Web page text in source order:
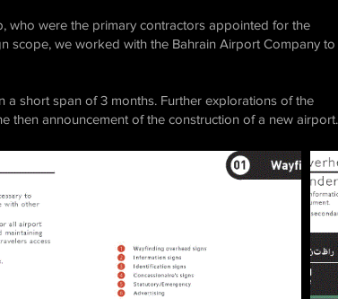
who were the primary contractors appointed for the
scope, we worked with the Bahrain Airport Company to
short span of 3 months. Further explorations of the
then announcement of the construction of a new airport.